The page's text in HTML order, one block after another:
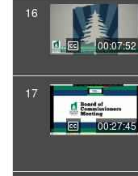
16
00:07:52
17
00:27:45